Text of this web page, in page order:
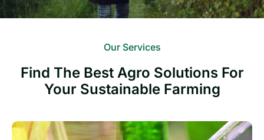
Our Services
Find The Best Agro Solutions For
Your Sustainable Farming